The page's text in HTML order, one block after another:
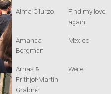
Alma Cilurzo
Find my love
again
Amanda
Bergman
Mexico
Amas &
Frithjof-Martin
Grabner
Weite